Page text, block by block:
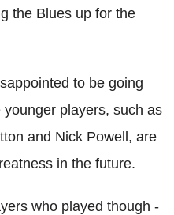
the Blues up for the
to be going
players, such as
and Nick Powell, are
in the future.
who played though -